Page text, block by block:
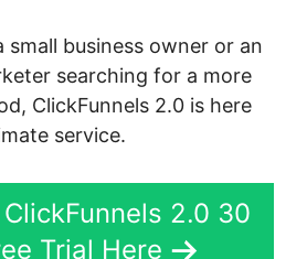
small business owner or an
searching for a more
ClickFunnels 2.0 is here
service.
2.0 30
Trial Here